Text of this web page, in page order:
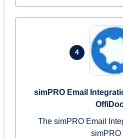
4
simPRO Email
The simPRO Email
simPRO